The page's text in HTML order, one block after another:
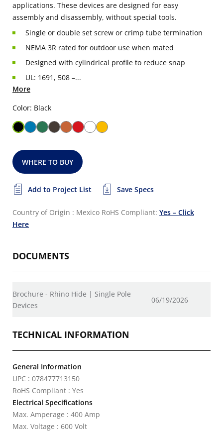
applications. These devices are designed for easy
assembly and disassembly, without special tools.
Single or double set screw or crimp tube termination
NEMA 3R rated for outdoor use when mated
Designed with cylindrical profile to reduce snap
UL: 1691, 508 –...
More
Color: Black
WHERE TO BUY
Add to Project List Save Specs
Country of Origin : Mexico RoHS Compliant: Yes – Click
Here
DOCUMENTS
Brochure - Rhino Hide | Single Pole
Devices
06/19/2026
TECHNICAL INFORMATION
General Information
UPC : 078477713150
RoHS Compliant : Yes
Electrical Specifications
Max. Amperage : 400 Amp
Max. Voltage : 600 Volt